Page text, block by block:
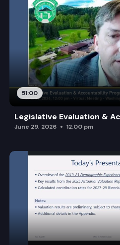
51:00
Legislative Evaluation &
June 29, 2026 12:00 pm